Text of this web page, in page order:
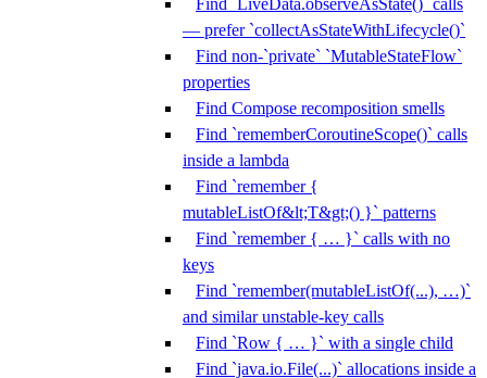
Find `LiveData.observeAsState()` calls
— prefer `collectAsStateWithLifecycle()`
Find non-`private` `MutableStateFlow`
properties
Find Compose recomposition smells
Find `rememberCoroutineScope()` calls
inside a lambda
Find `remember {
mutableListOf&lt;T&gt;() }` patterns
Find `remember { … }` calls with no
keys
Find `remember(mutableListOf(...), …)`
and similar unstable-key calls
Find `Row { … }` with a single child
Find `java.io.File(...)` allocations inside a